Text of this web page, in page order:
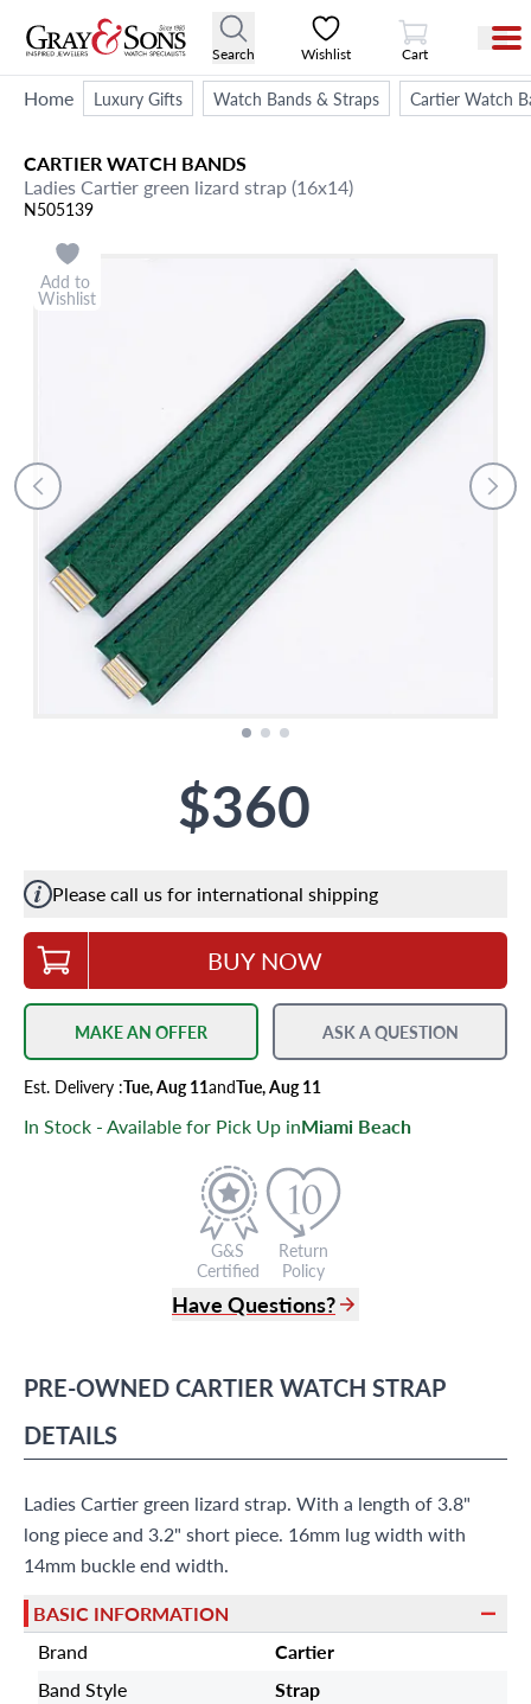
Search Wishlist
View Cart
Cart
Home Luxury Gifts Watch Bands & Straps Cartier Watch
CARTIERWATCH BANDS
Ladies Cartier green lizard strap (16x14)
N505139
Add to
Wishlist
$360
Please call us for international shipping
BUY NOW
MAKE AN OFFER ASK A QUESTION
Est. Delivery :Tue, Aug 11andTue, Aug 11
In Stock - Available for Pick Up inMiami Beach
G&S
Certified
Return
Policy
Have Questions?
info@grayandsons.com
9595 Harding Ave.,
PRE-OWNEDCARTIERWATCH STRAP
DETAILS
Ladies Cartier green lizard strap. With a length of 3.8"
long piece and 3.2" short piece. 16mm lug width with
14mm buckle end width.
BASIC INFORMATION
Brand
Cartier
Band Style
Strap